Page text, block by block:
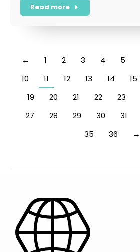
Read more
← 1 2 3 4 5
10
11 12 13 14 15
19
20 21 22 23
27
28 29 30 31
35
36 →